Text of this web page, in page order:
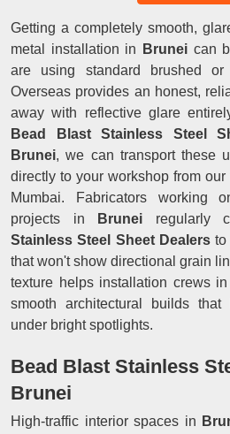
Getting a completely smooth,
metal installation in
Brunei can
are using standard brushed or
Overseas provides an honest,
away with reflective glare
Bead Blast Stainless Steel
Brunei, we can transport these
directly to your workshop from
Mumbai. Fabricators working
projects in
Brunei regularly
Stainless Steel Sheet Dealersto
that won't show directional grain
texture helps installation crews in
smooth architectural builds
under bright spotlights.
Bead Blast Stainless
Brunei
High-traffic interior spaces in